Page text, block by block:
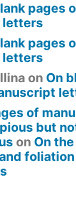
pages
letters
pages
letters
on On
of
but
on On the